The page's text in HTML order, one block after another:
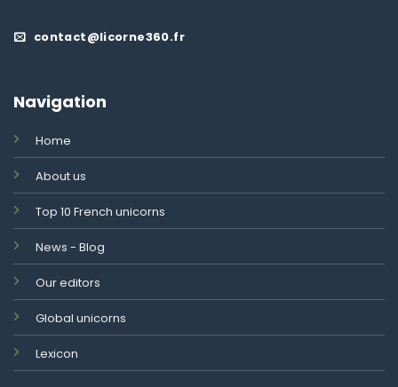
contact@licorne360.fr
Navigation
Home
About us
Top 10 French unicorns
News - Blog
Our editors
Global unicorns
Lexicon